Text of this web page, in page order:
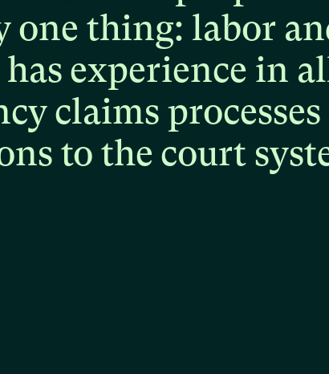
one thing: labor
has experience in
claims processes
to the court